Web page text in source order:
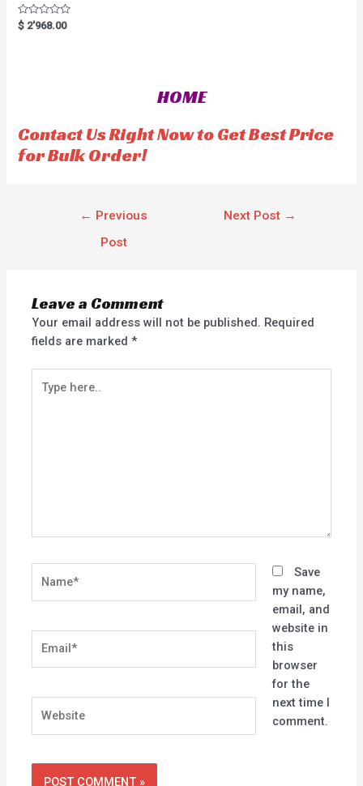
R
a
5
$ 2'968.00
HOME
Contact Us Right Now to Get Best Price
for Bulk Order!
← Previous
Post
Next Post →
Leave a Comment
Your email address will not be published. Required
fields are marked*
here..
Save
my name,
email, and
website in
this
browser
for the
next time I
comment.